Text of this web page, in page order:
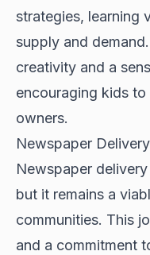
strategies, learning
supply and
creativity and a
encouraging kids
owners.
Newspaper Delivery
Newspaper
but it remains a
communities. This
and a commitment